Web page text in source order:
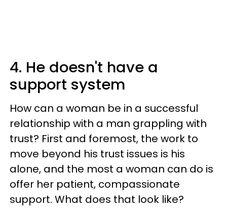
4. He doesn't have a
support system
How can a woman be in a successful
relationship with a man grappling with
trust? First and foremost, the work to
move beyond his trust issues is his
alone, and the most a woman can do is
offer her patient, compassionate
support. What does that look like?